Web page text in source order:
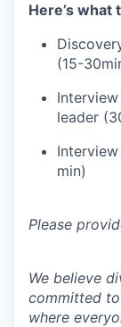
Here’s
(15-
leader
min)
Please
We believe
committed
where